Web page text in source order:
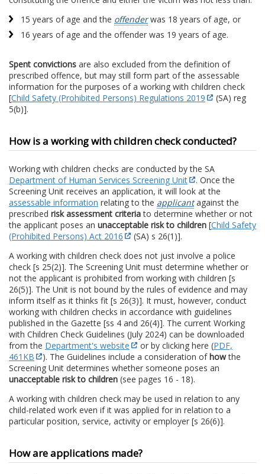
15 years of age and the offenderwas 18 years of age, or
16 years of age and the offender was 19 years of age.
Spent convictions are also excluded from the definition of
prescribed offence, but may still form part of the assessable
information for the purposes of a working with children check
[Child Safety (Prohibited Persons) Regulations 2019
(SA) reg
5(b)].
How is a working with children check conducted?
Working with children checks are conducted by the SA
Department of Human Services Screening Unit
. Once the
Screening Unit receives an application, it will look at the
assessable information relating to the applicantagainst the
prescribed risk assessment criteriato determine whether or not
the applicant poses an unacceptable risk to children [Child Safety
(Prohibited Persons) Act 2016
(SA) s 26(1)].
A working with children check does not just involve a police
check [s 25(2)]. The Screening Unit must determine whether or
not the applicant is prohibited from working with children [s
26(5)]. The Unit is not bound by the rules of evidence and may
inform itself as it thinks fit [s 26(3)]. It must, however, conduct
working with children checks in accordance with guidelines
published in the Gazette [ss 4 and 26(4)]. The current Working
with Children Check Guidelines (July 2024) can be downloaded
from the Department's website or by clicking here (PDF,
461KB
). The Guidelines include a consideration ofhowthe
Screening Unit determines whether someone poses an
unacceptable risk to children (see pages 16 - 18).
A working with children check may be used in relation to any
child-related work even if it was applied for in relation to a
particular position, service, activity or employer [s 26(6)].
How are applications made?